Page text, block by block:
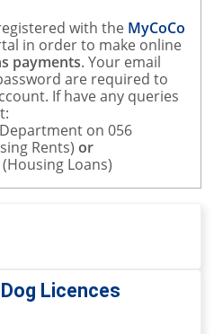
with the MyCoCo
in order to make online
payments. Your email
are required to
If have any queries
on 056
Rents) or
Loans)
Licences